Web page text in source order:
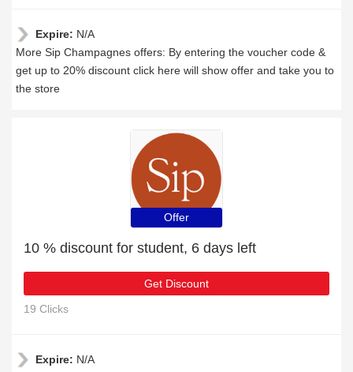
Expire: N/A
More Sip Champagnes offers: By entering the voucher code &
get up to 20% discount click here will show offer and take you to
the store
Offer
10 % discount for student, 6 days left
Get Discount
19 Clicks
Expire: N/A